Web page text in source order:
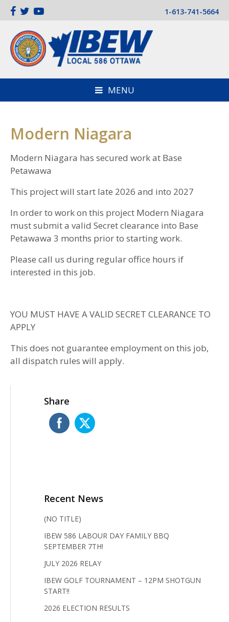
1-613-741-5664
MENU
Modern Niagara
Modern Niagara has secured work at Base
Petawawa
This project will start late 2026 and into 2027
In order to work on this project Modern Niagara
must submit a valid Secret clearance into Base
Petawawa 3 months prior to starting work.
Please call us during regular office hours if
interested in this job.
YOU MUST HAVE A VALID SECRET CLEARANCE TO
APPLY
This does not guarantee employment on this job,
all dispatch rules will apply.
Share
Recent News
(NO TITLE)
IBEW 586 LABOUR DAY FAMILY BBQ
SEPTEMBER 7TH!
JULY 2026 RELAY
IBEW GOLF TOURNAMENT – 12PM SHOTGUN
START!!
2026 ELECTION RESULTS